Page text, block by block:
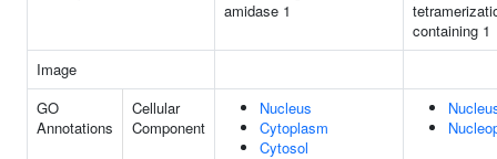
amidase 1
containing 1
Image
GO
Annotations
Cellular
Component
Nucleus
Cytoplasm
Cytosol